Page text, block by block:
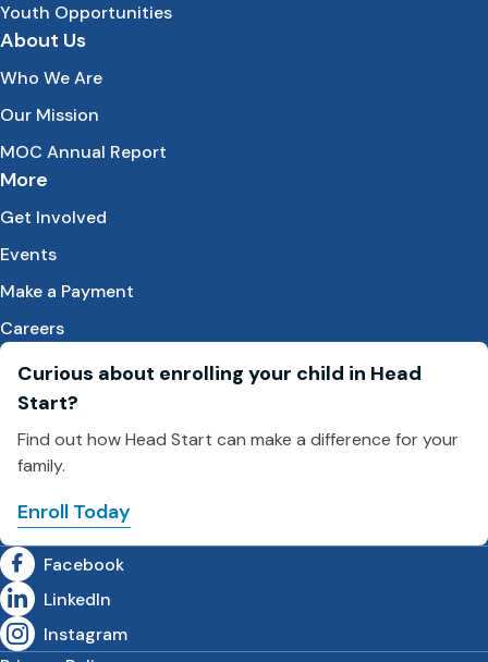
Youth Opportunities
About Us
Who We Are
Our Mission
MOC Annual Report
More
Get Involved
Events
Make a Payment
Careers
Curious about enrolling your child in Head
Start?
Find out how Head Start can make a difference for your
family.
Enroll Today
Facebook
LinkedIn
Instagram